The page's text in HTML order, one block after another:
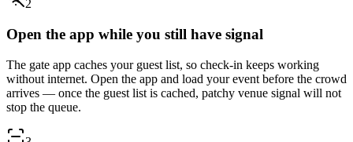
2
Open the app while you still have signal
The gate app caches your guest list, so check-in keeps working
without internet. Open the app and load your event before the crowd
arrives — once the guest list is cached, patchy venue signal will not
stop the queue.